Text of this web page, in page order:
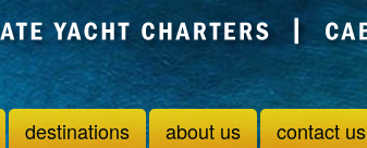
destinations about us contact us